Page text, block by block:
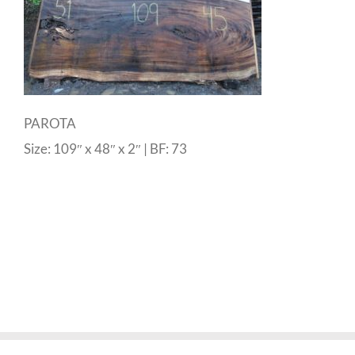
PAROTA
Size: 109″ x 48″ x 2″ | BF: 73